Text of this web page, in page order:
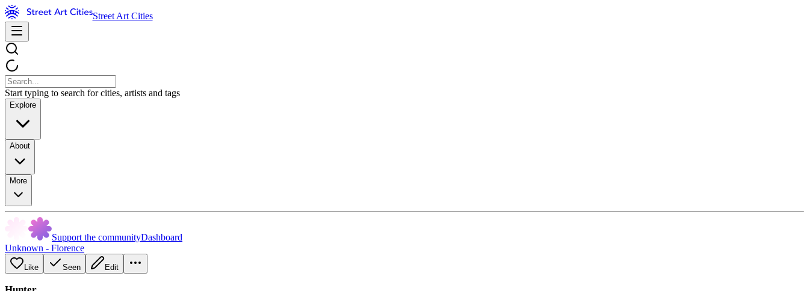
Street Art Cities
Start typing to search for cities, artists and tags
Explore
About
More
Support the communityDashboard
Unknown - Florence
Like Seen Edit